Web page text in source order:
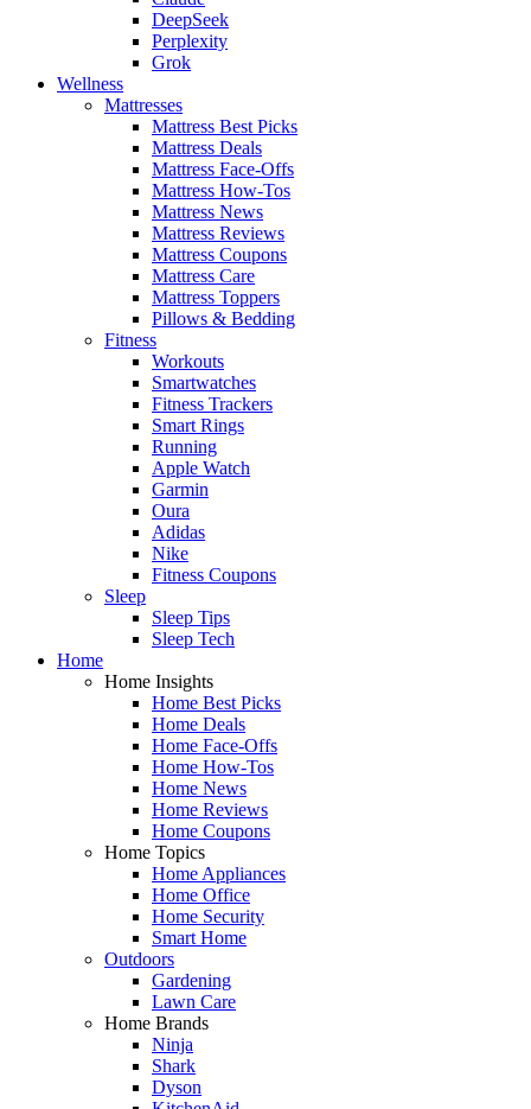
DeepSeek
Perplexity
Grok
Wellness
Mattresses
Mattress Best Picks
Mattress Deals
Mattress Face-Offs
Mattress How-Tos
Mattress News
Mattress Reviews
Mattress Coupons
Mattress Care
Mattress Toppers
Pillows & Bedding
Fitness
Workouts
Smartwatches
Fitness Trackers
Smart Rings
Running
Apple Watch
Garmin
Oura
Adidas
Nike
Fitness Coupons
Sleep
Sleep Tips
Sleep Tech
Home
Home Insights
Home Best Picks
Home Deals
Home Face-Offs
Home How-Tos
Home News
Home Reviews
Home Coupons
Home Topics
Home Appliances
Home Office
Home Security
Smart Home
Outdoors
Gardening
Lawn Care
Home Brands
Ninja
Shark
Dyson